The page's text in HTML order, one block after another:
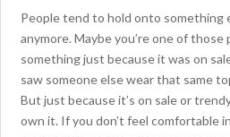
People tend to hold onto something
anymore. Maybe you’re one of
something just because it was on
saw someone else wear that same
But just because it’s on sale or
own it. If you don’t feel comfortable